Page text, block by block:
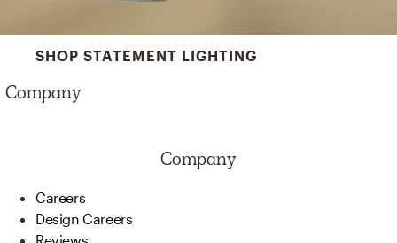
SHOP STATEMENT LIGHTING
Company
Company
Careers
Design Careers
Reviews